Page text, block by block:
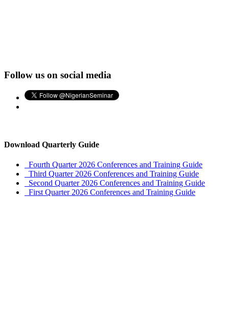
Follow us on social media
Download Quarterly Guide
Fourth Quarter 2026 Conferences and Training Guide
Third Quarter 2026 Conferences and Training Guide
Second Quarter 2026 Conferences and Training Guide
First Quarter 2026 Conferences and Training Guide